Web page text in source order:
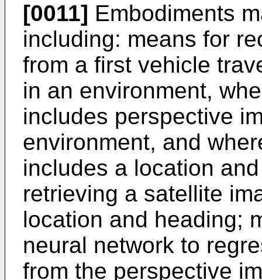
[0011] Embodiments
including: means for
from a first vehicle
in an environment,
includes perspective
environment, and
includes a location
retrieving a satellite
location and heading;
neural network to
from the perspective